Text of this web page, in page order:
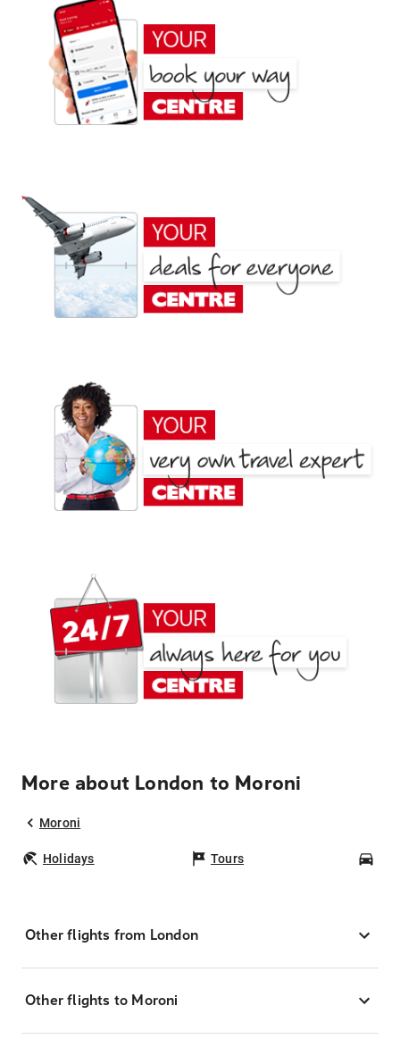
More about London to Moroni
Moroni
Holidays Tours
Other flights from London
Other flights to Moroni